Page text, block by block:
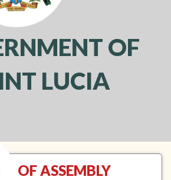
OF
LUCIA
OF ASSEMBLY